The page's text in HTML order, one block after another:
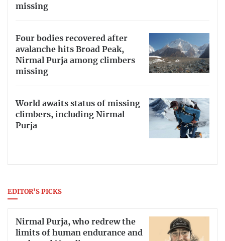
missing
Four bodies recovered after
avalanche hits Broad Peak,
Nirmal Purja among climbers
missing
World awaits status of missing
climbers, including Nirmal
Purja
EDITOR'S PICKS
Nirmal Purja, who redrew the
limits of human endurance and